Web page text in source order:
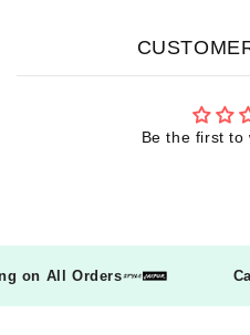
Be the first to
on All Orders